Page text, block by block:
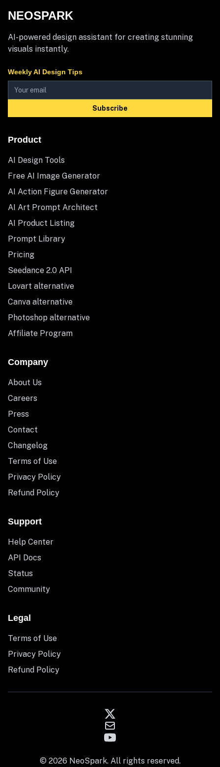
NEOSPARK
AI-powered design assistant for creating stunning
visuals instantly.
Weekly AI Design Tips
Subscribe
Product
AI Design Tools
Free AI Image Generator
AI Action Figure Generator
AI Art Prompt Architect
AI Product Listing
Prompt Library
Pricing
Seedance 2.0 API
Lovart alternative
Canva alternative
Photoshop alternative
Affiliate Program
Company
About Us
Careers
Press
Contact
Changelog
Terms of Use
Privacy Policy
Refund Policy
Support
Help Center
API Docs
Status
Community
Legal
Terms of Use
Privacy Policy
Refund Policy
© 2026 NeoSpark. All rights reserved.